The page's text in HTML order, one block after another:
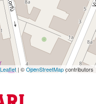
Leaflet | ©OpenStreetMapcontributors